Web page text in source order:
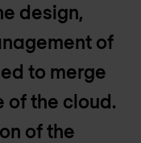
design,
of
to merge
of the cloud.
of the